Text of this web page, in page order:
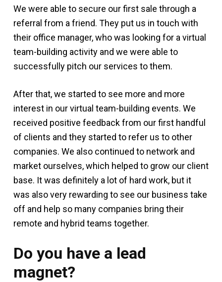
We were able to secure our first sale through a
referral from a friend. They put us in touch with
their office manager, who was looking for a virtual
team-building activity and we were able to
successfully pitch our services to them.
After that, we started to see more and more
interest in our virtual team-building events. We
received positive feedback from our first handful
of clients and they started to refer us to other
companies. We also continued to network and
market ourselves, which helped to grow our client
base. It was definitely a lot of hard work, but it
was also very rewarding to see our business take
off and help so many companies bring their
remote and hybrid teams together.
Do you have a lead
magnet?